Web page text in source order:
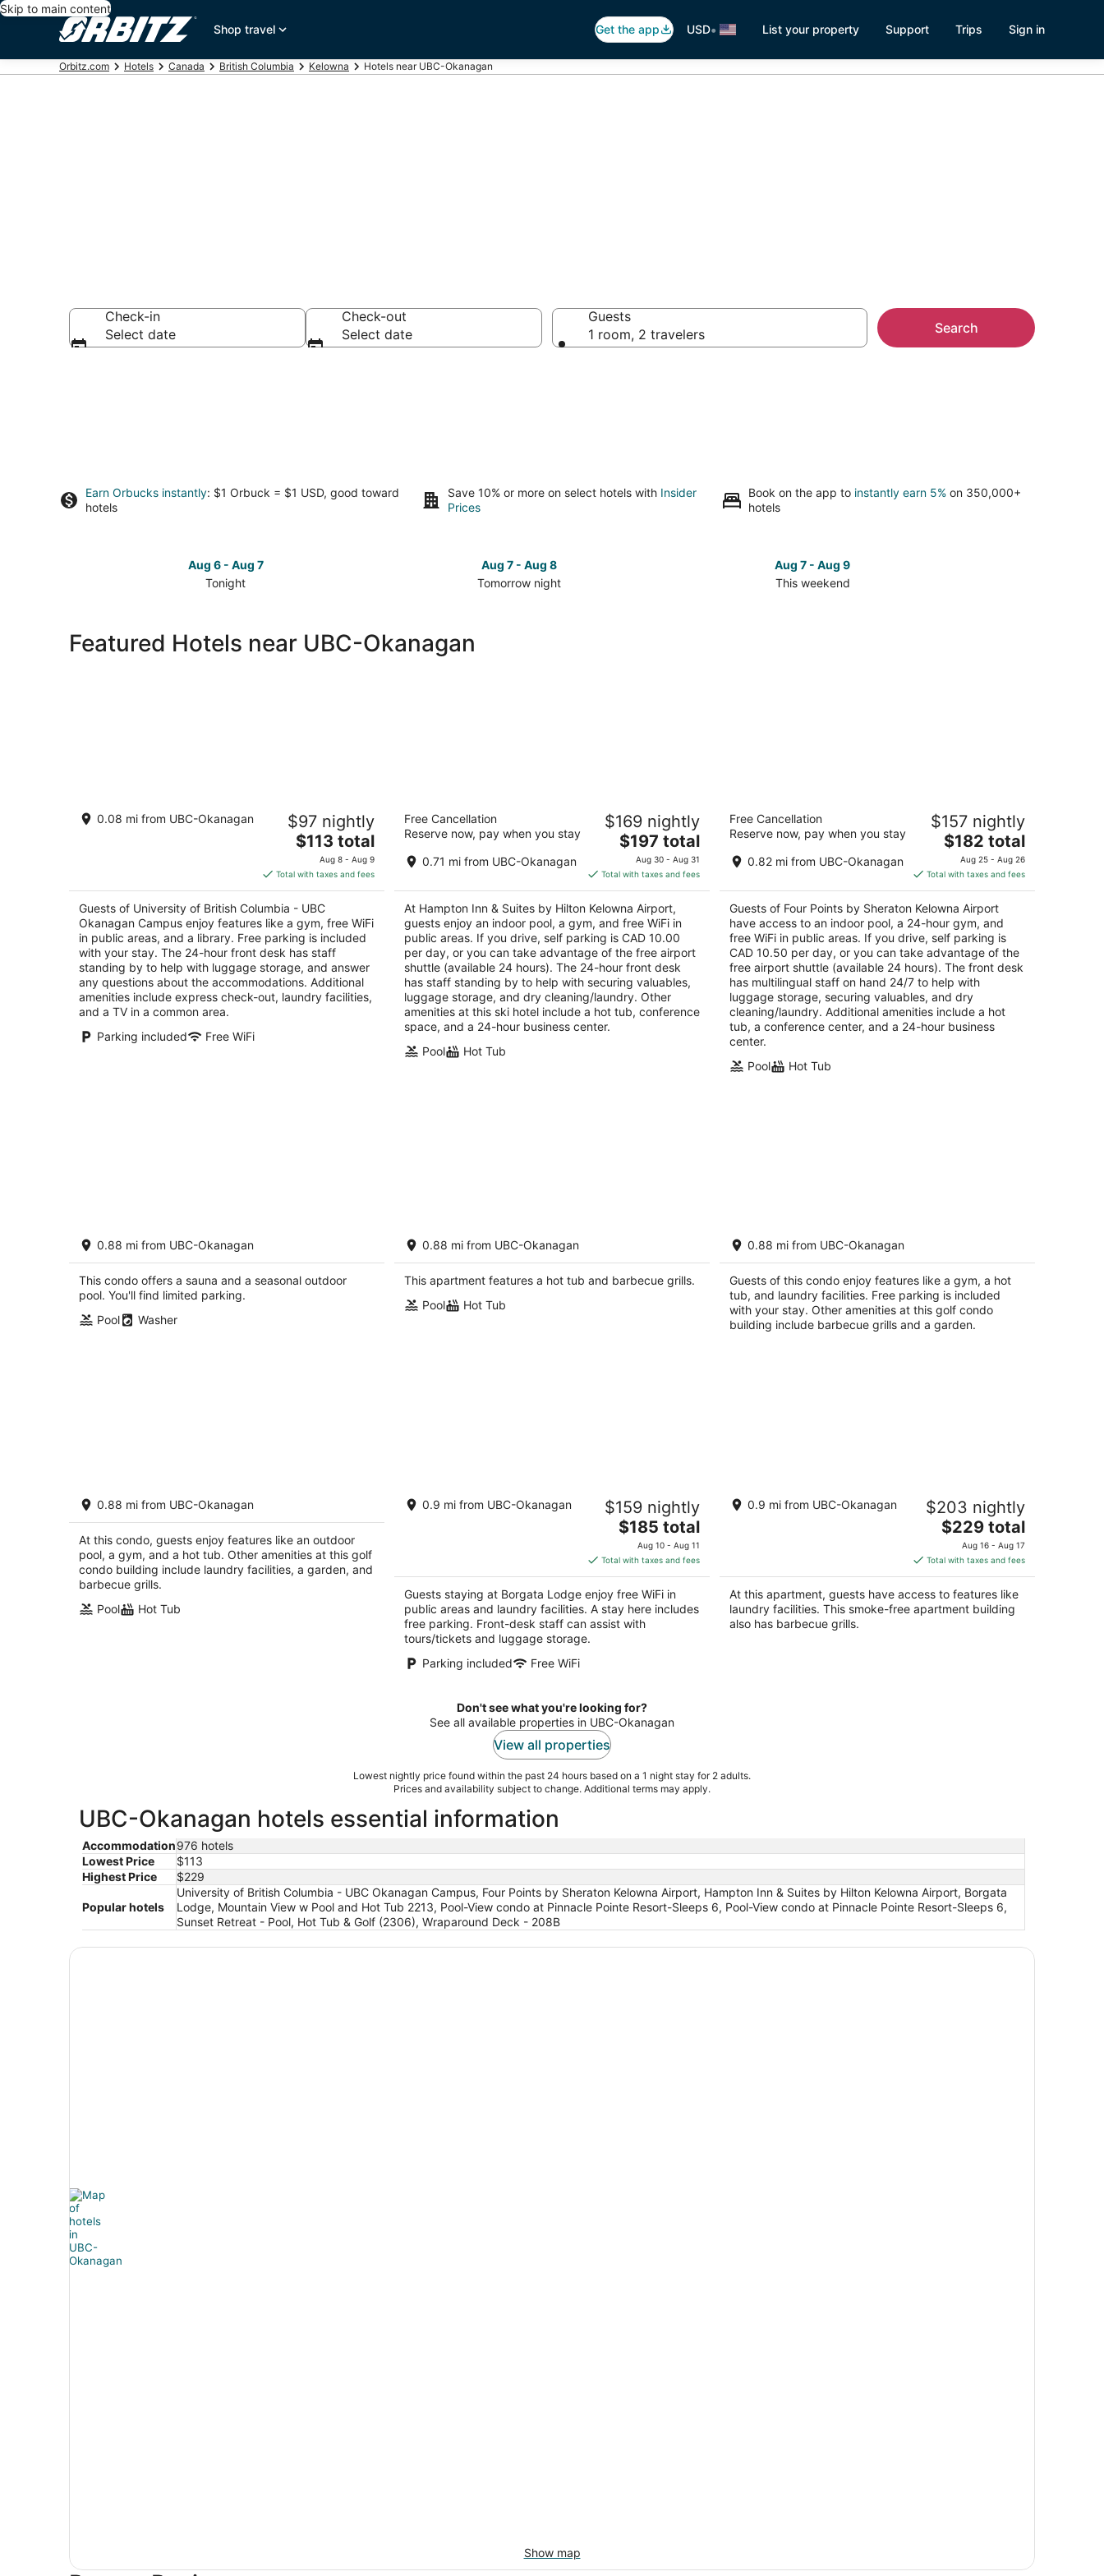
Skip to main content
Shop travel
Get the app USD• List your property Support Trips Sign in
Orbitz.com Hotels Canada British Columbia Kelowna Hotels near UBC-Okanagan
Check-in
Select date
Check-out
Select date
Guests
1 room, 2 travelers
Search
Earn Orbucks instantly: $1 Orbuck = $1 USD, good toward
hotels
Save 10% or more on select hotels with Insider
Prices
Book on the app to instantly earn 5% on 350,000+
hotels
Aug 6 - Aug 7
Tonight
to
Aug 7 - Aug 8
Tomorrow night
to
Aug 7 - Aug 9
This weekend
9
16
Featured Hotels near UBC-Okanagan
University of British Columbia - UBC
Okanagan Campus
5
0.08 mi from UBC-Okanagan $97 nightly
The
price
is
$113
total
per
night
$113 total
Aug 8 - Aug 9
Total with taxes and fees
Guests of University of British Columbia - UBC
Okanagan Campus enjoy features like a gym, free WiFi
in public areas, and a library. Free parking is included
with your stay. The 24-hour front desk has staff
standing by to help with luggage storage, and answer
any questions about the accommodations. Additional
amenities include express check-out, laundry facilities,
and a TV in a common area.
Parking included
Free WiFi
Hampton Inn & Suites by Hilton Kelowna
Airport
out
5
1665 Innovation Drive Kelowna BC
Free Cancellation
Reserve now, pay when you stay
0.71 mi from UBC-Okanagan
$169 nightly
The
price
is
$197
total
per
night
$197 total
Aug 30 - Aug 31
Total with taxes and fees
At Hampton Inn & Suites by Hilton Kelowna Airport,
guests enjoy an indoor pool, a gym, and free WiFi in
public areas. If you drive, self parking is CAD 10.00
per day, or you can take advantage of the free airport
shuttle (available 24 hours). The 24-hour front desk
has staff standing by to help with securing valuables,
luggage storage, and dry cleaning/laundry. Other
amenities at this ski hotel include a hot tub, conference
space, and a 24-hour business center.
Pool
Hot Tub
Four Points by Sheraton Kelowna
Airport
out
5
5505 Airport Way Kelowna BC
Free Cancellation
Reserve now, pay when you stay
0.82 mi from UBC-Okanagan
$157 nightly
The
price
is
$182
total
per
night
$182 total
Aug 25 - Aug 26
Total with taxes and fees
Guests of Four Points by Sheraton Kelowna Airport
have access to an indoor pool, a 24-hour gym, and
free WiFi in public areas. If you drive, self parking is
CAD 10.50 per day, or you can take advantage of the
free airport shuttle (available 24 hours). The front desk
has multilingual staff on hand 24/7 to help with
luggage storage, securing valuables, and dry
cleaning/laundry. Additional amenities include a hot
tub, a conference center, and a 24-hour business
center.
Pool
Hot Tub
Mountain View w Pool and Hot Tub 2213
2.5
out
1873 Country Club Dr Kelowna BC
0.88 mi from UBC-Okanagan
This condo offers a sauna and a seasonal outdoor
pool. You'll find limited parking.
Pool
Washer
Sunset Retreat - Pool, Hot Tub & Golf
(2306)
Kelowna British Columbia
0.88 mi from UBC-Okanagan
This apartment features a hot tub and barbecue grills.
Pool
Hot Tub
Pool-View condo at Pinnacle Pointe
Resort-Sleeps 6
Kelowna BC
0.88 mi from UBC-Okanagan
Guests of this condo enjoy features like a gym, a hot
tub, and laundry facilities. Free parking is included
with your stay. Other amenities at this golf condo
building include barbecue grills and a garden.
Pool-View condo at Pinnacle Pointe
Resort-Sleeps 6
Kelowna BC
0.88 mi from UBC-Okanagan
At this condo, guests enjoy features like an outdoor
pool, a gym, and a hot tub. Other amenities at this golf
condo building include laundry facilities, a garden, and
barbecue grills.
Pool
Hot Tub
Borgata Lodge
2.5
0.9 mi from UBC-Okanagan $159 nightly
The
price
is
$185
total
per
night
$185 total
Aug 10 - Aug 11
Total with taxes and fees
Guests staying at Borgata Lodge enjoy free WiFi in
public areas and laundry facilities. A stay here includes
free parking. Front-desk staff can assist with
tours/tickets and luggage storage.
Parking included
Free WiFi
Wraparound Deck - 208B
Kelowna
0.9 mi from UBC-Okanagan $203 nightly
The
price
is
$229
total
per
$229 total
Aug 16 - Aug 17
Total with taxes and fees
At this apartment, guests have access to features like
laundry facilities. This smoke-free apartment building
also has barbecue grills.
Don't see what you're looking for?
See all available properties in UBC-Okanagan
View all properties
Lowest nightly price found within the past 24 hours based on a 1 night stay for 2 adults.
Prices and availability subject to change. Additional terms may apply.
UBC-Okanagan hotels essential information
Accommodation976 hotels
Lowest Price
$113
Highest Price
$229
Popular hotels
University of British Columbia - UBC Okanagan Campus, Four Points by Sheraton Kelowna Airport, Hampton Inn & Suites by Hilton Kelowna Airport, Borgata
Lodge, Mountain View w Pool and Hot Tub 2213, Pool-View condo at Pinnacle Pointe Resort-Sleeps 6, Pool-View condo at Pinnacle Pointe Resort-Sleeps 6,
Sunset Retreat - Pool, Hot Tub & Golf (2306), Wraparound Deck - 208B
Show map